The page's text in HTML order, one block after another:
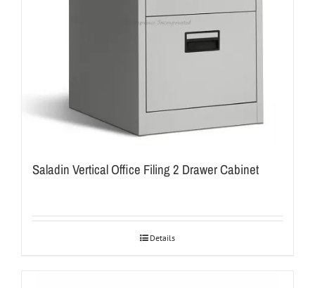
Saladin Vertical Office Filing 2 Drawer Cabinet
Details